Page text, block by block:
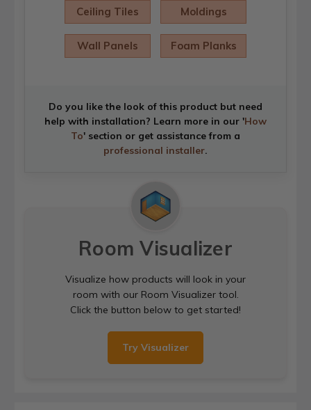
Ceiling Tiles Moldings
Wall Panels Foam Planks
Do you like the look of this product but need
help with installation? Learn more in our 'How
To' section or get assistance from a
professional installer.
Room Visualizer
Visualize how products will look in your
room with our Room Visualizer tool.
Click the button below to get started!
Try Visualizer